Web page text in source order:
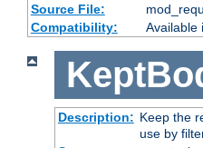
Source File:
Compatibility:
Available
Description: Keep the
use by